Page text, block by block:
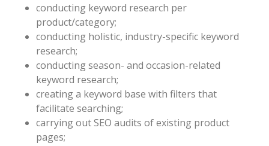
conducting keyword research per
product/category;
conducting holistic, industry-specific keyword
research;
conducting season- and occasion-related
keyword research;
creating a keyword base with filters that
facilitate searching;
carrying out SEO audits of existing product
pages;